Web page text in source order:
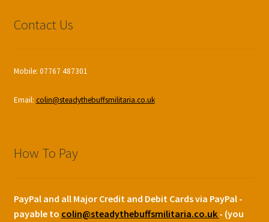
Contact Us
Mobile: 07767 487301
Email: colin@steadythebuffsmilitaria.co.uk
How To Pay
PayPal and all Major Credit and Debit Cards via PayPal -
payable to colin@steadythebuffsmilitaria.co.uk - (you